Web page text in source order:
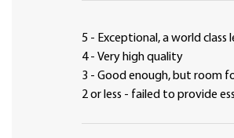
5 - Exceptional, a world
4 - Very high quality
3 - Good enough, but room
2 or less - failed to provide